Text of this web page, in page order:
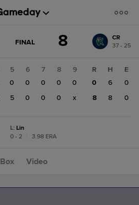
GAME
FINAL 8
CR
37 - 25
5 6 7 8
9
0 0 0 0
0
5 0 0 0 x
R H
E
0
6
0
8
8 0
L: Lin
0 - 2
3.98 ERA
Box Video